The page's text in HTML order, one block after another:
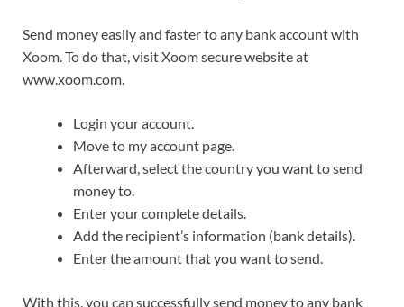
Send money easily and faster to any bank account with
Xoom. To do that, visit Xoom secure website at
www.xoom.com.
Login your account.
Move to my account page.
Afterward, select the country you want to send
money to.
Enter your complete details.
Add the recipient’s information (bank details).
Enter the amount that you want to send.
With this, you can successfully send money to any bank